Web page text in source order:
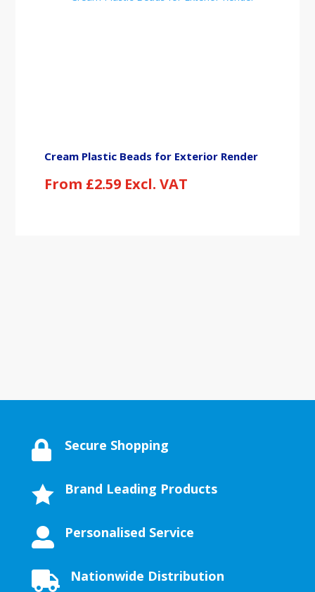
Cream Plastic Beads for Exterior Render
From £2.59 Excl. VAT
 Secure Shopping
 Brand Leading Products
 Personalised Service
 Nationwide Distribution